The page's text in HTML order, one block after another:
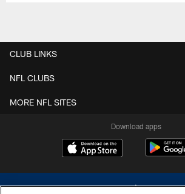
CLUB LINKS
NFL CLUBS
MORE NFL SITES
Download apps